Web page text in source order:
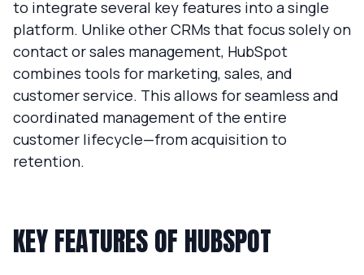
to integrate several key features into a single
platform. Unlike other CRMs that focus solely on
contact or sales management, HubSpot
combines tools for marketing, sales, and
customer service. This allows for seamless and
coordinated management of the entire
customer lifecycle—from acquisition to
retention.
KEY FEATURES OF HUBSPOT